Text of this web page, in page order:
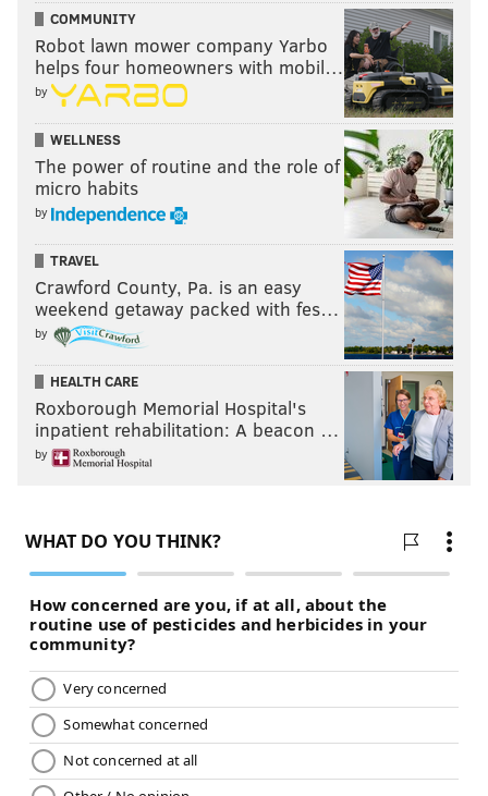
COMMUNITY
Robot lawn mower company Yarbo
helps four homeowners with mobil…
by
WELLNESS
The power of routine and the role of
micro habits
by
TRAVEL
Crawford County, Pa. is an easy
weekend getaway packed with fes…
by
HEALTH CARE
Roxborough Memorial Hospital's
inpatient rehabilitation: A beacon …
by